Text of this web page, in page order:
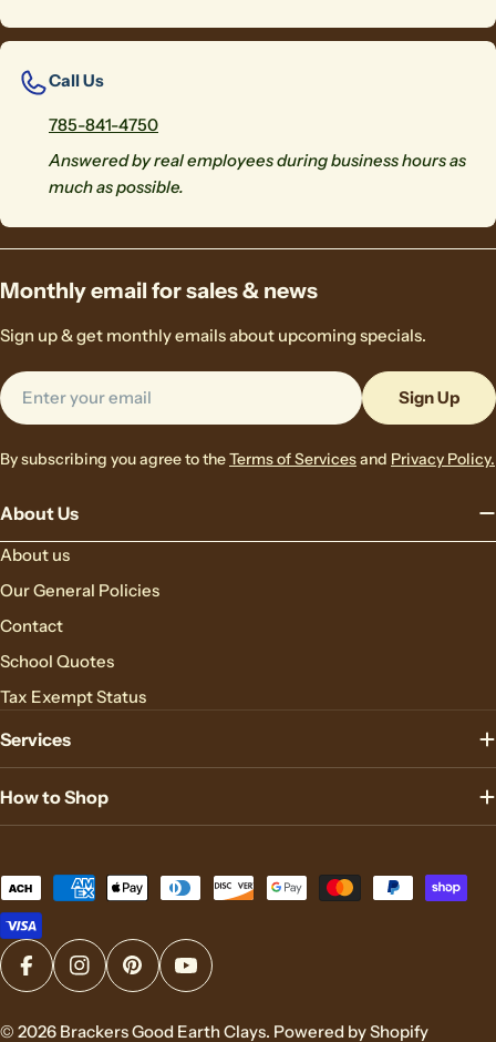
Call Us
785-841-4750
Answered by real employees during business hours as
much as possible.
About Us
About us
Our General Policies
Contact
School Quotes
Tax Exempt Status
Services
How to Shop
Monthly email for sales & news
Sign up & get monthly emails about upcoming specials.
Email
Sign Up
By subscribing you agree to theTerms of Servicesand Privacy Policy.
Payment
methods
FacebookInstagramPinterestYouTube
© 2026 Brackers Good Earth Clays. Powered by Shopify